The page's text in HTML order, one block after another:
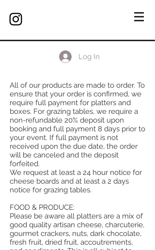
Log In
All of our products are made to order. To
ensure that your order is confirmed, we
require full payment for platters and
boxes. For grazing tables, we require a
non-refundable 20% deposit upon
booking and full payment 8 days prior to
your event. If full payment is not
received upon the due date, the order
will be canceled and the deposit
forfeited.
We request at least a 24 hour notice for
cheese boards and at least a 2 days
notice for grazing tables.
FOOD & PRODUCE:
Please be aware all platters are a mix of
good quality artisan cheese, charcuterie,
gourmet crackers, nuts, dark chocolate,
fresh fruit, dried fruit, accoutrements,